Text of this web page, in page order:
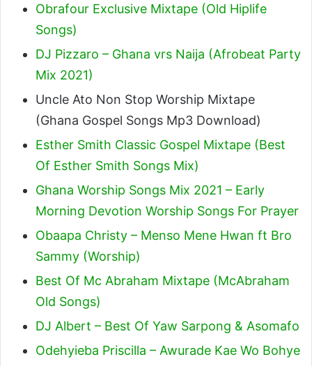
Obrafour Exclusive Mixtape (Old Hiplife
Songs)
DJ Pizzaro – Ghana vrs Naija (Afrobeat Party
Mix 2021)
Uncle Ato Non Stop Worship Mixtape
(Ghana Gospel Songs Mp3 Download)
Esther Smith Classic Gospel Mixtape (Best
Of Esther Smith Songs Mix)
Ghana Worship Songs Mix 2021 – Early
Morning Devotion Worship Songs For Prayer
Obaapa Christy – Menso Mene Hwan ft Bro
Sammy (Worship)
Best Of Mc Abraham Mixtape (McAbraham
Old Songs)
DJ Albert – Best Of Yaw Sarpong & Asomafo
Odehyieba Priscilla – Awurade Kae Wo Bohye